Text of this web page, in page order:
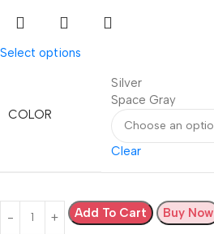
Select options
COLOR
Silver
Space Gray
Clear
Add To Cart Buy Now